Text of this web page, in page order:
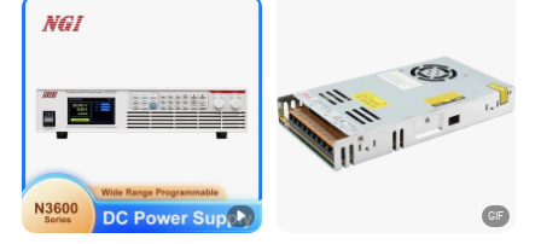
Charge SMPS AC DC
Uninterruptible Switching